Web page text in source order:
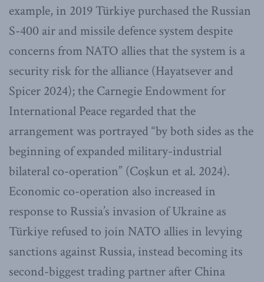
example, in 2019 Türkiye purchased the Russian
S-400 air and missile defence system despite
concerns from NATO allies that the system is a
security risk for the alliance (Hayatsever and
Spicer 2024); the Carnegie Endowment for
International Peace regarded that the
arrangement was portrayed “by both sides as the
beginning of expanded military-industrial
bilateral co-operation” (Coşkun et al. 2024).
Economic co-operation also increased in
response to Russia’s invasion of Ukraine as
Türkiye refused to join NATO allies in levying
sanctions against Russia, instead becoming its
second-biggest trading partner after China